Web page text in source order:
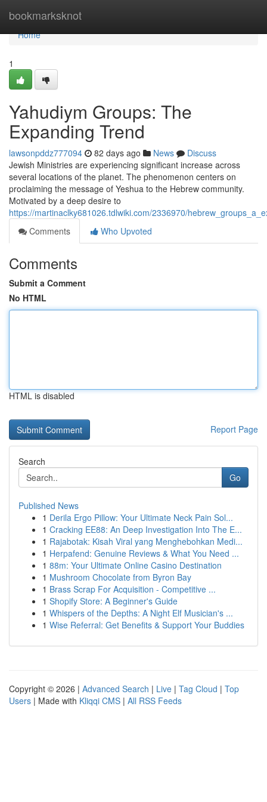
bookmarksknot
Home
Home
1
Yahudiym Groups: The
Expanding Trend
lawsonpddz777094 82 days ago News
Discuss
Jewish Ministries are experiencing significant increase across
several locations of the planet. The phenomenon centers on
proclaiming the message of Yeshua to the Hebrew community.
Motivated by a deep desire to
https://martinaclky681026.tdlwiki.com/2336970/
Comments
Who Upvoted
Comments
Submit a Comment
No HTML
HTML is disabled
Report Page
Search
Go
Published News
1 Derila Ergo Pillow: Your Ultimate Neck Pain Sol...
1 Cracking EE88: An Deep Investigation Into The E...
1 Rajabotak: Kisah Viral yang Menghebohkan Medi...
1 Herpafend: Genuine Reviews & What You Need ...
1 88m: Your Ultimate Online Casino Destination
1 Mushroom Chocolate from Byron Bay
1 Brass Scrap For Acquisition - Competitive ...
1 Shopify Store: A Beginner's Guide
1 Whispers of the Depths: A Night Elf Musician's ...
1 Wise Referral: Get Benefits & Support Your Buddies
Copyright © 2026 | Advanced Search | Live | Tag Cloud | Top
Users | Made with Kliqqi CMS | All RSS Feeds